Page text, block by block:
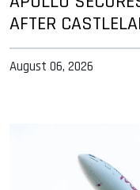
AFTER
August 06, 2026